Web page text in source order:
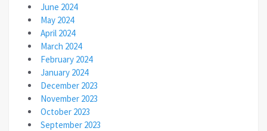
June 2024
May 2024
April 2024
March 2024
February 2024
January 2024
December 2023
November 2023
October 2023
September 2023